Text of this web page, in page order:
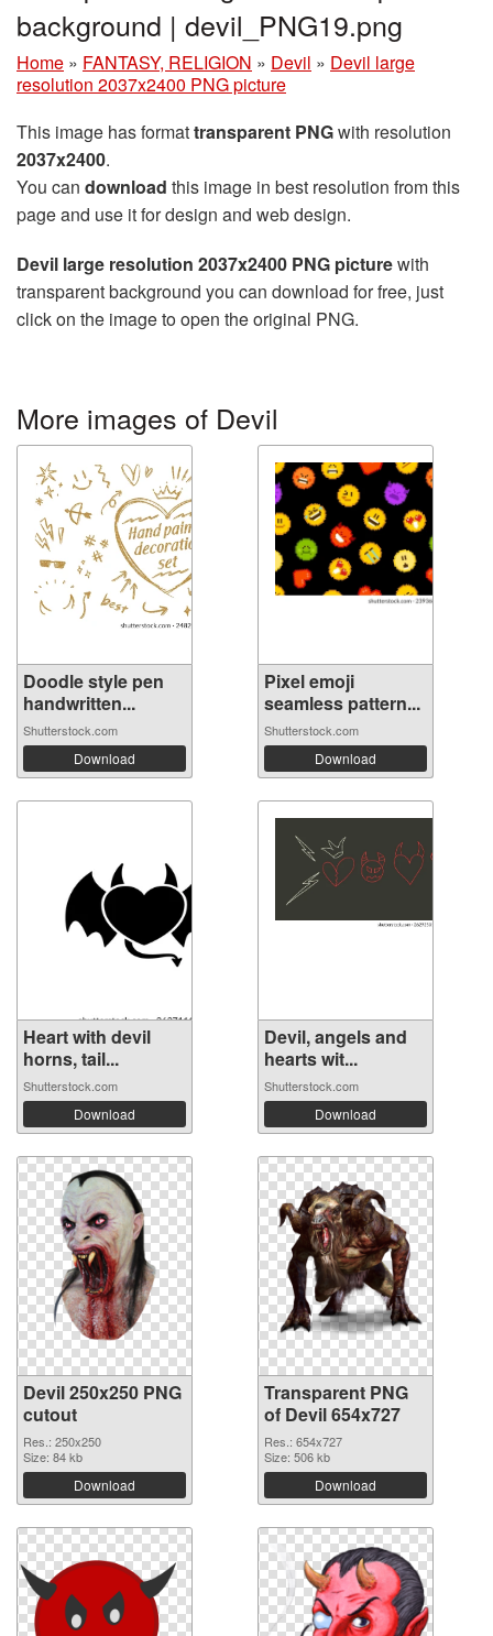
background | devil_PNG19.png
Home » FANTASY, RELIGION » Devil » Devil large
resolution 2037x2400 PNG picture
This image has formattransparent PNGwith resolution
2037x2400.
You can download this image in best resolution from this
page and use it for design and web design.
Devil large resolution 2037x2400 PNG picturewith
transparent background you can download for free, just
click on the image to open the original PNG.
More images of Devil
Doodle style pen
handwritten...
Shutterstock.com
Download
Pixel emoji
seamless pattern...
Shutterstock.com
Download
Heart with devil
horns, tail...
Shutterstock.com
Download
Devil, angels and
hearts wit...
Shutterstock.com
Download
Devil 250x250 PNG
cutout
Res.: 250x250
Size: 84 kb
Download
Transparent PNG
of Devil 654x727
Res.: 654x727
Size: 506 kb
Download